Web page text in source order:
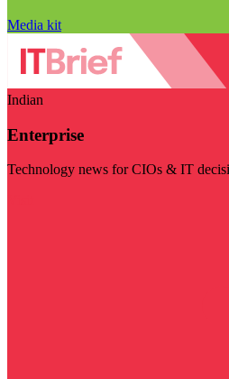
Media kit
Indian
Enterprise
Technology news for CIOs & IT